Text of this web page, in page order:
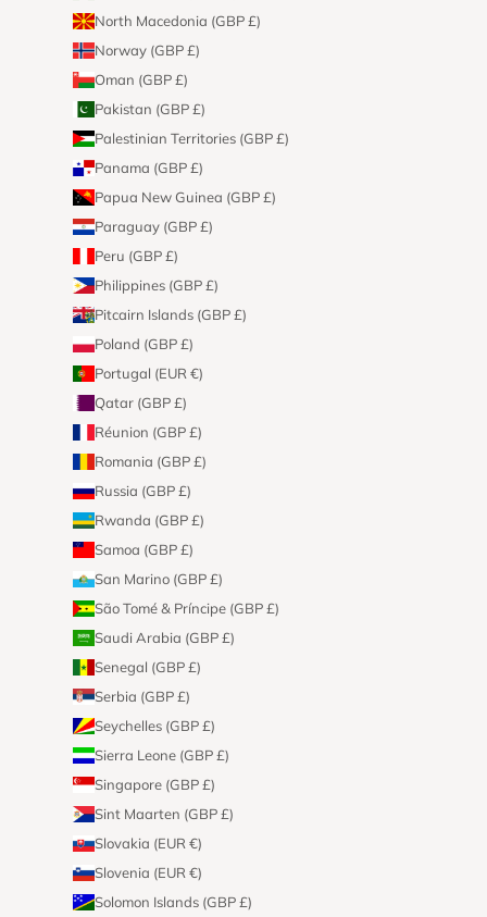
North Macedonia (GBP £)
Norway (GBP £)
Oman (GBP £)
Pakistan (GBP £)
Palestinian Territories (GBP £)
Panama (GBP £)
Papua New Guinea (GBP £)
Paraguay (GBP £)
Peru (GBP £)
Philippines (GBP £)
Pitcairn Islands (GBP £)
Poland (GBP £)
Portugal (EUR €)
Qatar (GBP £)
Réunion (GBP £)
Romania (GBP £)
Russia (GBP £)
Rwanda (GBP £)
Samoa (GBP £)
San Marino (GBP £)
São Tomé & Príncipe (GBP £)
Saudi Arabia (GBP £)
Senegal (GBP £)
Serbia (GBP £)
Seychelles (GBP £)
Sierra Leone (GBP £)
Singapore (GBP £)
Sint Maarten (GBP £)
Slovakia (EUR €)
Slovenia (EUR €)
Solomon Islands (GBP £)